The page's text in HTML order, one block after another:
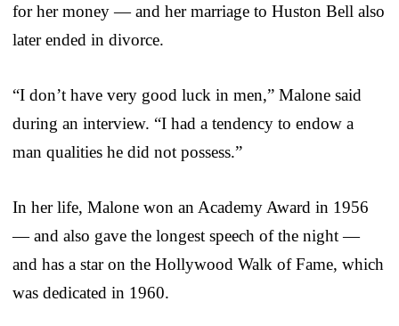
for her money — and her marriage to Huston Bell also
later ended in divorce.
“I don’t have very good luck in men,” Malone said
during an interview. “I had a tendency to endow a
man qualities he did not possess.”
In her life, Malone won an Academy Award in 1956
— and also gave the longest speech of the night —
and has a star on the Hollywood Walk of Fame, which
was dedicated in 1960.